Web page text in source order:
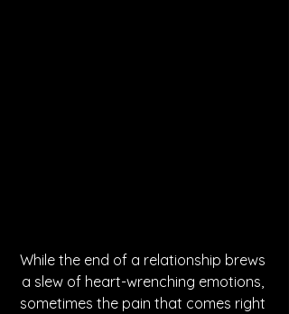
While the end of a relationship brews
a slew of heart-wrenching emotions,
sometimes the pain that comes right